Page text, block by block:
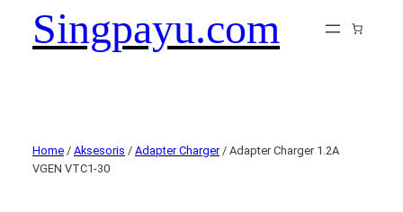
Singpayu.com
Home / Aksesoris / Adapter Charger/ Adapter Charger 1.2A
VGEN VTC1-30